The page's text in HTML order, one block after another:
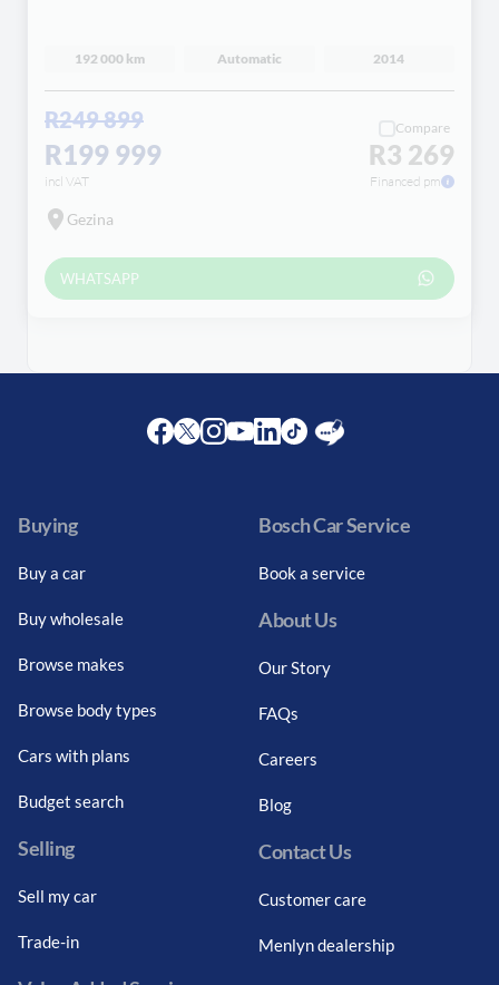
192 000 km Automatic 2014
R249 899
R199 999
incl VAT
Compare
R3 269
Financed pm
Gezina
WHATSAPP
Buying
Buy a car
Buy wholesale
Browse makes
Browse body types
Cars with plans
Budget search
Selling
Sell my car
Trade-in
Bosch Car Service
Book a service
About Us
Our Story
FAQs
Careers
Blog
Contact Us
Customer care
Menlyn dealership